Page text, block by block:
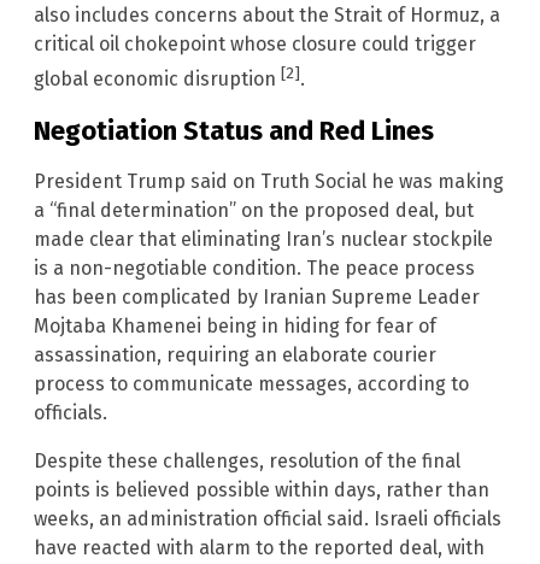
also includes concerns about the Strait of Hormuz, a
critical oil chokepoint whose closure could trigger
global economic disruption [2].
Negotiation Status and Red Lines
President Trump said on Truth Social he was making
a “final determination” on the proposed deal, but
made clear that eliminating Iran’s nuclear stockpile
is a non-negotiable condition. The peace process
has been complicated by Iranian Supreme Leader
Mojtaba Khamenei being in hiding for fear of
assassination, requiring an elaborate courier
process to communicate messages, according to
officials.
Despite these challenges, resolution of the final
points is believed possible within days, rather than
weeks, an administration official said. Israeli officials
have reacted with alarm to the reported deal, with